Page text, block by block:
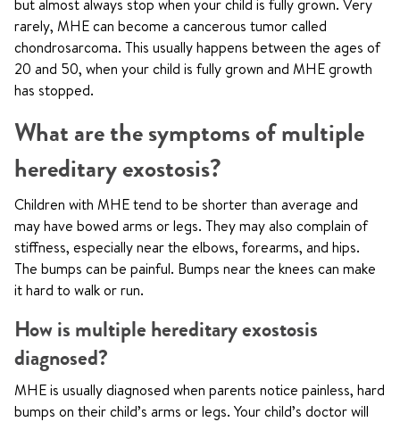
but almost always stop when your child is fully grown. Very
rarely, MHE can become a cancerous tumor called
chondrosarcoma. This usually happens between the ages of
20 and 50, when your child is fully grown and MHE growth
has stopped.
What are the symptoms of multiple
hereditary exostosis?
Children with MHE tend to be shorter than average and
may have bowed arms or legs. They may also complain of
stiffness, especially near the elbows, forearms, and hips.
The bumps can be painful. Bumps near the knees can make
it hard to walk or run.
How is multiple hereditary exostosis
diagnosed?
MHE is usually diagnosed when parents notice painless, hard
bumps on their child’s arms or legs. Your child’s doctor will